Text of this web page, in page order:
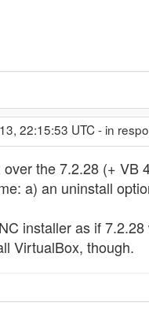
22:15:53 UTC - in
the 7.2.28 (+
a) an uninstall
installer as if
VirtualBox, though.